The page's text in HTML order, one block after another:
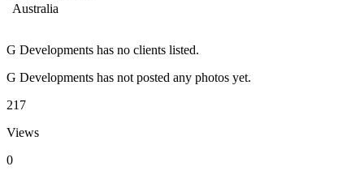
Australia
G Developments has no clients listed.
G Developments has not posted any photos yet.
217
Views
0